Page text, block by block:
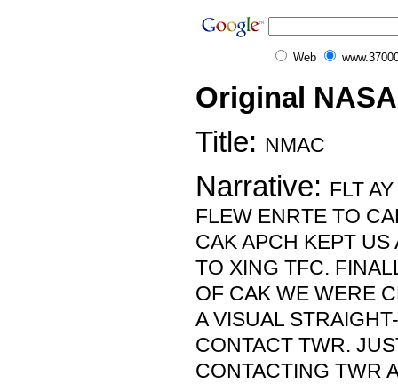
Web
Original
Title: NMAC
Narrative: FLT
FLEW ENRTE TO
CAK APCH KEPT
TO XING TFC.
OF CAK WE WERE
A VISUAL
CONTACT TWR.
CONTACTING TWR